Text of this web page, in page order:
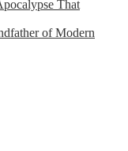
That
of Modern